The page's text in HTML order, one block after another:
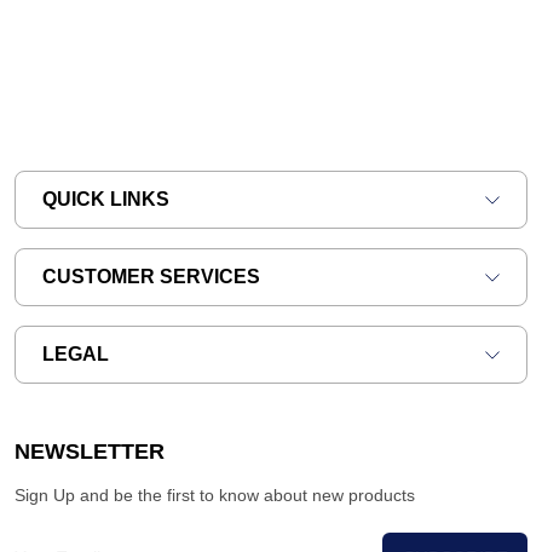
QUICK LINKS
CUSTOMER SERVICES
LEGAL
NEWSLETTER
Sign Up and be the first to know about new products